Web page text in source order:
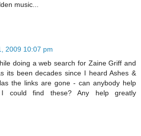
music...
2009 10:07 pm
doing a web search for Zaine Griff and
its been decades since I heard Ashes &
the links are gone - can anybody help
could find these? Any help greatly